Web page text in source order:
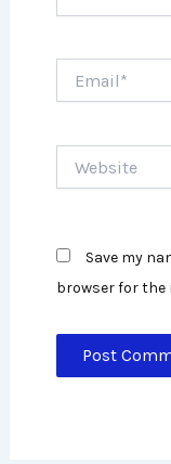
Save my
browser for the